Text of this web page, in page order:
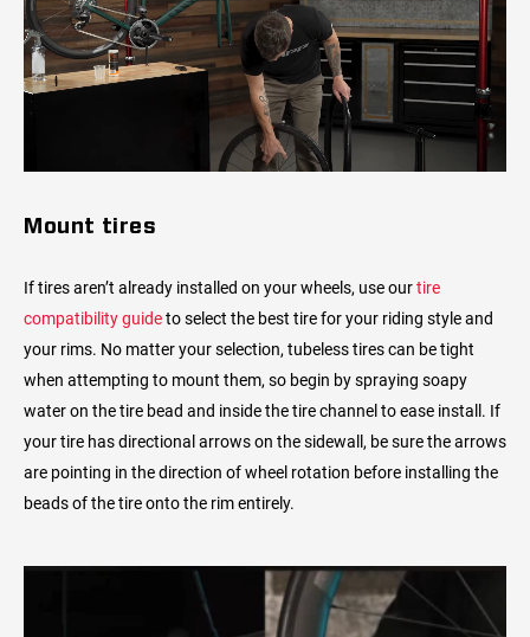
Mount tires
If tires aren’t already installed on your wheels, use ourtire
compatibility guideto select the best tire for your riding style and
your rims. No matter your selection, tubeless tires can be tight
when attempting to mount them, so begin by spraying soapy
water on the tire bead and inside the tire channel to ease install. If
your tire has directional arrows on the sidewall, be sure the arrows
are pointing in the direction of wheel rotation before installing the
beads of the tire onto the rim entirely.